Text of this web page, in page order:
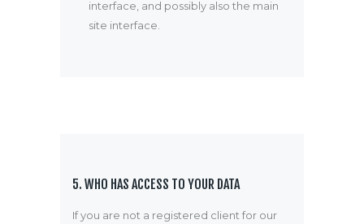
interface, and possibly also the main
site interface.
5. WHO HAS ACCESS TO YOUR DATA
If you are not a registered client for our